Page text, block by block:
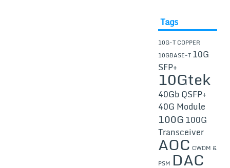
Tags
10G-T COPPER
10GBASE-T 10G
SFP+
10Gtek
40Gb QSFP+
40G Module
100G100G
Transceiver
AOC CWDM &
PSM DAC